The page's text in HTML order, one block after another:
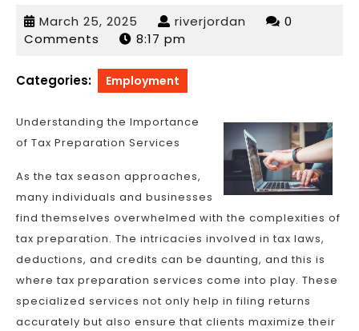
March 25, 2025 March
25,
riverjordan riverjordan
0
Comments
8:17 pm
Categories: Employment
Understanding the Importance
of Tax Preparation Services
As the tax season approaches,
many individuals and businesses
find themselves overwhelmed with the complexities of
tax preparation. The intricacies involved in tax laws,
deductions, and credits can be daunting, and this is
where tax preparation services come into play. These
specialized services not only help in filing returns
accurately but also ensure that clients maximize their